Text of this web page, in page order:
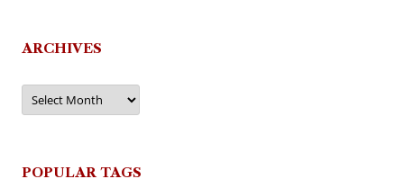
ARCHIVES
Archives
POPULAR TAGS